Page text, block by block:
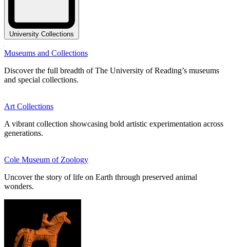
University Collections
Museums and Collections
Discover the full breadth of The University of Reading’s museums
and special collections.
Art Collections
A vibrant collection showcasing bold artistic experimentation across
generations.
Cole Museum of Zoology
Uncover the story of life on Earth through preserved animal
wonders.